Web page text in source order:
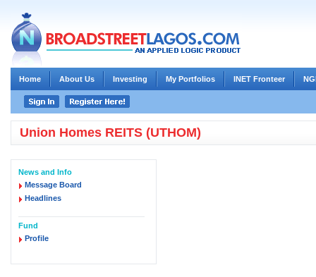
Home About Us Investing My Portfolios INET Fronteer
Union Homes REITS (UTHOM)
News and Info
Message Board
Headlines
Fund
Profile